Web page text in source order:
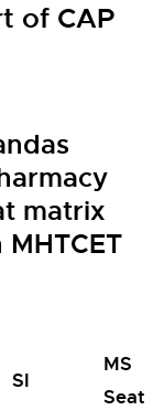
of CAP
matrix
SI
MS
Seats